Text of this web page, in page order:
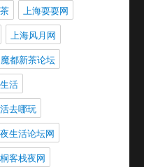
上海耍耍网
上海风月网
都新茶论坛
活
去哪玩
生活论坛网
客栈夜网